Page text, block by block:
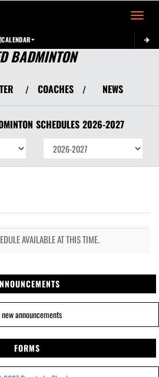
Toggle
CALENDAR
BADMINTON
/ COACHES / NEWS
SCHEDULES 2026-2027
AVAILABLE AT THIS TIME.
new announcements
FORMS